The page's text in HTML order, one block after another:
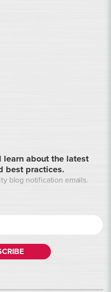
learn about the latest
best practices.
blog notification emails.